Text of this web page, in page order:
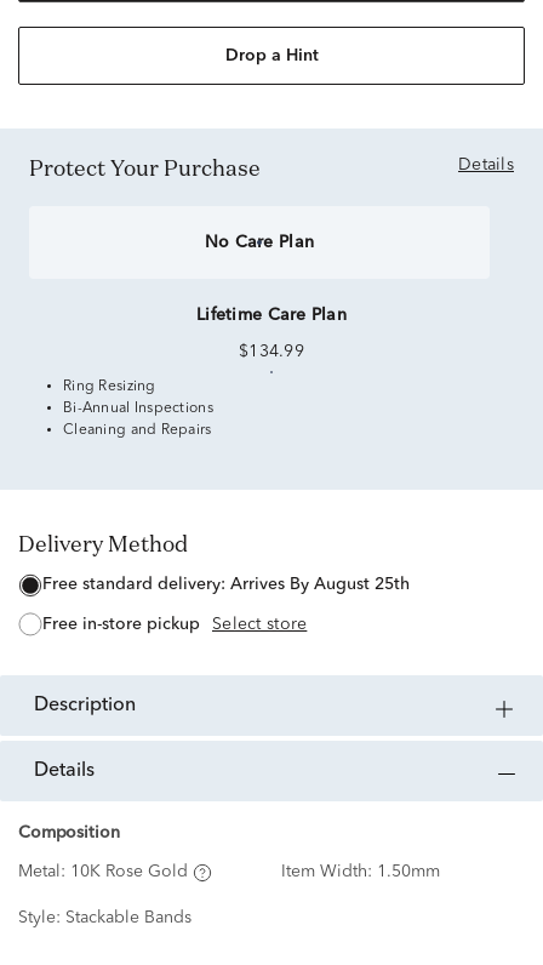
Drop a Hint
Protect Your Purchase Details
No Care Plan
Lifetime Care Plan
$134.99
Ring Resizing
Bi-Annual Inspections
Cleaning and Repairs
Delivery Method
free standard delivery: Arrives By August 25th
free in-store pickup Select store
description
details
Composition
Metal: 10K Rose Gold Item Width: 1.50mm
Style: Stackable Bands